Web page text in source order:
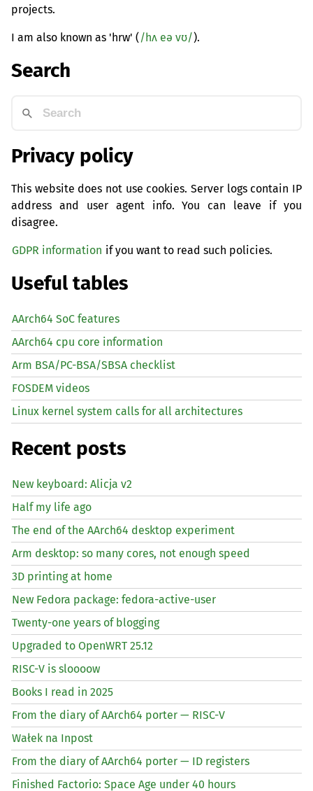
projects.
I am also known as 'hrw' (/hʌ eə vʊ/).
Search
Privacy policy
This website does not use cookies. Server logs contain IP
address and user agent info. You can leave if you
disagree.
GDPR information if you want to read such policies.
Useful tables
AArch64 SoC features
AArch64 cpu core information
Arm BSA/PC-BSA/SBSA checklist
FOSDEM videos
Linux kernel system calls for all architectures
Recent posts
New keyboard: Alicja v2
Half my life ago
The end of the AArch64 desktop experiment
Arm desktop: so many cores, not enough speed
3D printing at home
New Fedora package: fedora-active-user
Twenty-one years of blogging
Upgraded to OpenWRT 25.12
RISC-V is sloooow
Books I read in 2025
From the diary of AArch64 porter — RISC-V
Wałek na Inpost
From the diary of AArch64 porter — ID registers
Finished Factorio: Space Age under 40 hours